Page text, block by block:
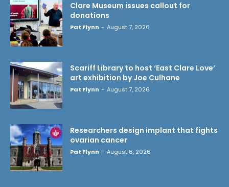
Clare Museum issues callout for
donations
Pat Flynn - August 7, 2026
Scariff Library to host ‘East Clare Love’
art exhibition by Joe Culhane
Pat Flynn - August 7, 2026
Researchers design implant that fights
ovarian cancer
Pat Flynn - August 6, 2026